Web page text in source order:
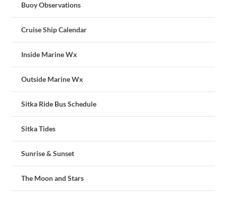
Buoy Observations
Cruise Ship Calendar
Inside Marine Wx
Outside Marine Wx
Sitka Ride Bus Schedule
Sitka Tides
Sunrise & Sunset
The Moon and Stars